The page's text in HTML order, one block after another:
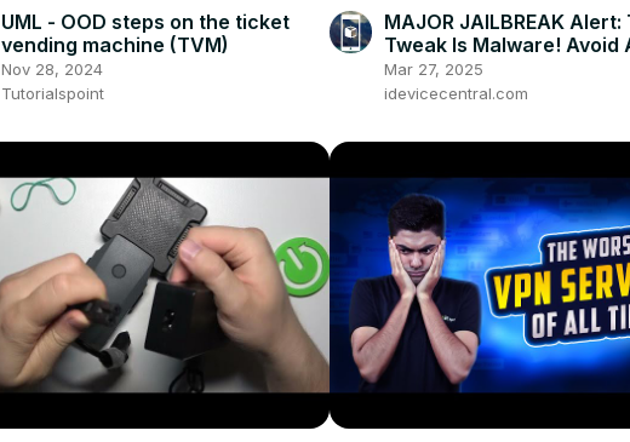
UML - OOD steps on the ticket
vending machine (TVM)
Nov 28, 2024
Tutorialspoint
MAJOR JAILBREAK Alert:
Tweak Is Malware! Avoid
Costs! (It's In BigBoss
Mar 27, 2025
idevicecentral.com